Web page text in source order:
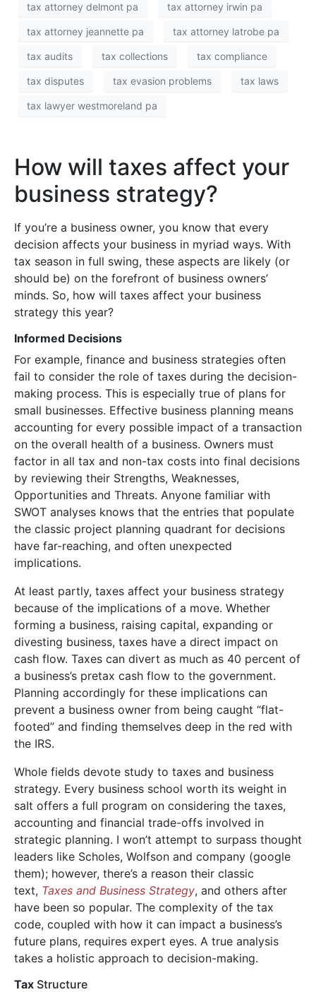
tax attorney delmont pa tax attorney irwin pa
tax attorney jeannette pa tax attorney latrobe pa
tax audits tax collections tax compliance
tax disputes tax evasion problems tax laws
tax lawyer westmoreland pa
How will taxes affect your
business strategy?
If you’re a business owner, you know that every
decision affects your business in myriad ways. With
tax season in full swing, these aspects are likely (or
should be) on the forefront of business owners’
minds. So, how will taxes affect your business
strategy this year?
Informed Decisions
For example, finance and business strategies often
fail to consider the role of taxes during the decision-
making process. This is especially true of plans for
small businesses. Effective business planning means
accounting for every possible impact of a transaction
on the overall health of a business. Owners must
factor in all tax and non-tax costs into final decisions
by reviewing their Strengths, Weaknesses,
Opportunities and Threats. Anyone familiar with
SWOT analyses knows that the entries that populate
the classic project planning quadrant for decisions
have far-reaching, and often unexpected
implications.
At least partly, taxes affect your business strategy
because of the implications of a move. Whether
forming a business, raising capital, expanding or
divesting business, taxes have a direct impact on
cash flow. Taxes can divert as much as 40 percent of
a business’s pretax cash flow to the government.
Planning accordingly for these implications can
prevent a business owner from being caught “flat-
footed” and finding themselves deep in the red with
the IRS.
Whole fields devote study to taxes and business
strategy. Every business school worth its weight in
saIt offers a full program on considering the taxes,
accounting and financial trade-offs involved in
strategic planning. I won’t attempt to surpass thought
leaders like Scholes, Wolfson and company (google
them); however, there’s a reason their classic
text, Taxes and Business Strategy, and others after
have been so popular. The complexity of the tax
code, coupled with how it can impact a business’s
future plans, requires expert eyes. A true analysis
takes a holistic approach to decision-making.
Tax Structure